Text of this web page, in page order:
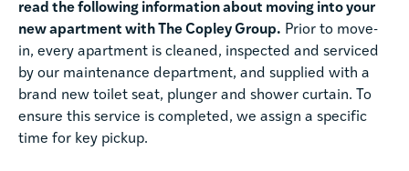
read the following information about moving into your
new apartment with The Copley Group. Prior to move-
in, every apartment is cleaned, inspected and serviced
by our maintenance department, and supplied with a
brand new toilet seat, plunger and shower curtain. To
ensure this service is completed, we assign a specific
time for key pickup.